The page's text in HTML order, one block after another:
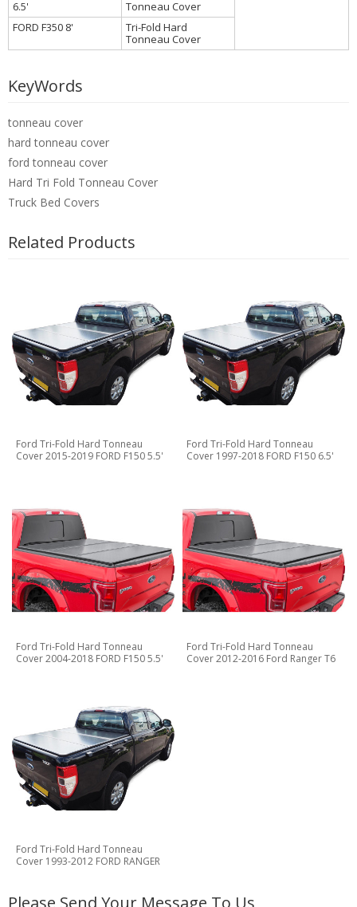
6.5'
Tonneau Cover
FORD F350 8'
Tri-Fold Hard
Tonneau Cover
KeyWords
tonneau cover
hard tonneau cover
ford tonneau cover
Hard Tri Fold Tonneau Cover
Truck Bed Covers
Related Products
Ford Tri-Fold Hard Tonneau
Cover 2015-2019 FORD F150 5.5'
Ford Tri-Fold Hard Tonneau
Cover 1997-2018 FORD F150 6.5'
Ford Tri-Fold Hard Tonneau
Cover 2004-2018 FORD F150 5.5'
Ford Tri-Fold Hard Tonneau
Cover 2012-2016 Ford Ranger T6
Ford Tri-Fold Hard Tonneau
Cover 1993-2012 FORD RANGER
Please Send Your Message To Us